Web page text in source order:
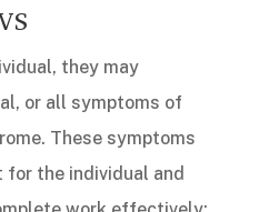
they may
or all symptoms of
These symptoms
the individual and